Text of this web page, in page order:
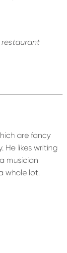
restaurant
are fancy
He likes writing
musician
whole lot.